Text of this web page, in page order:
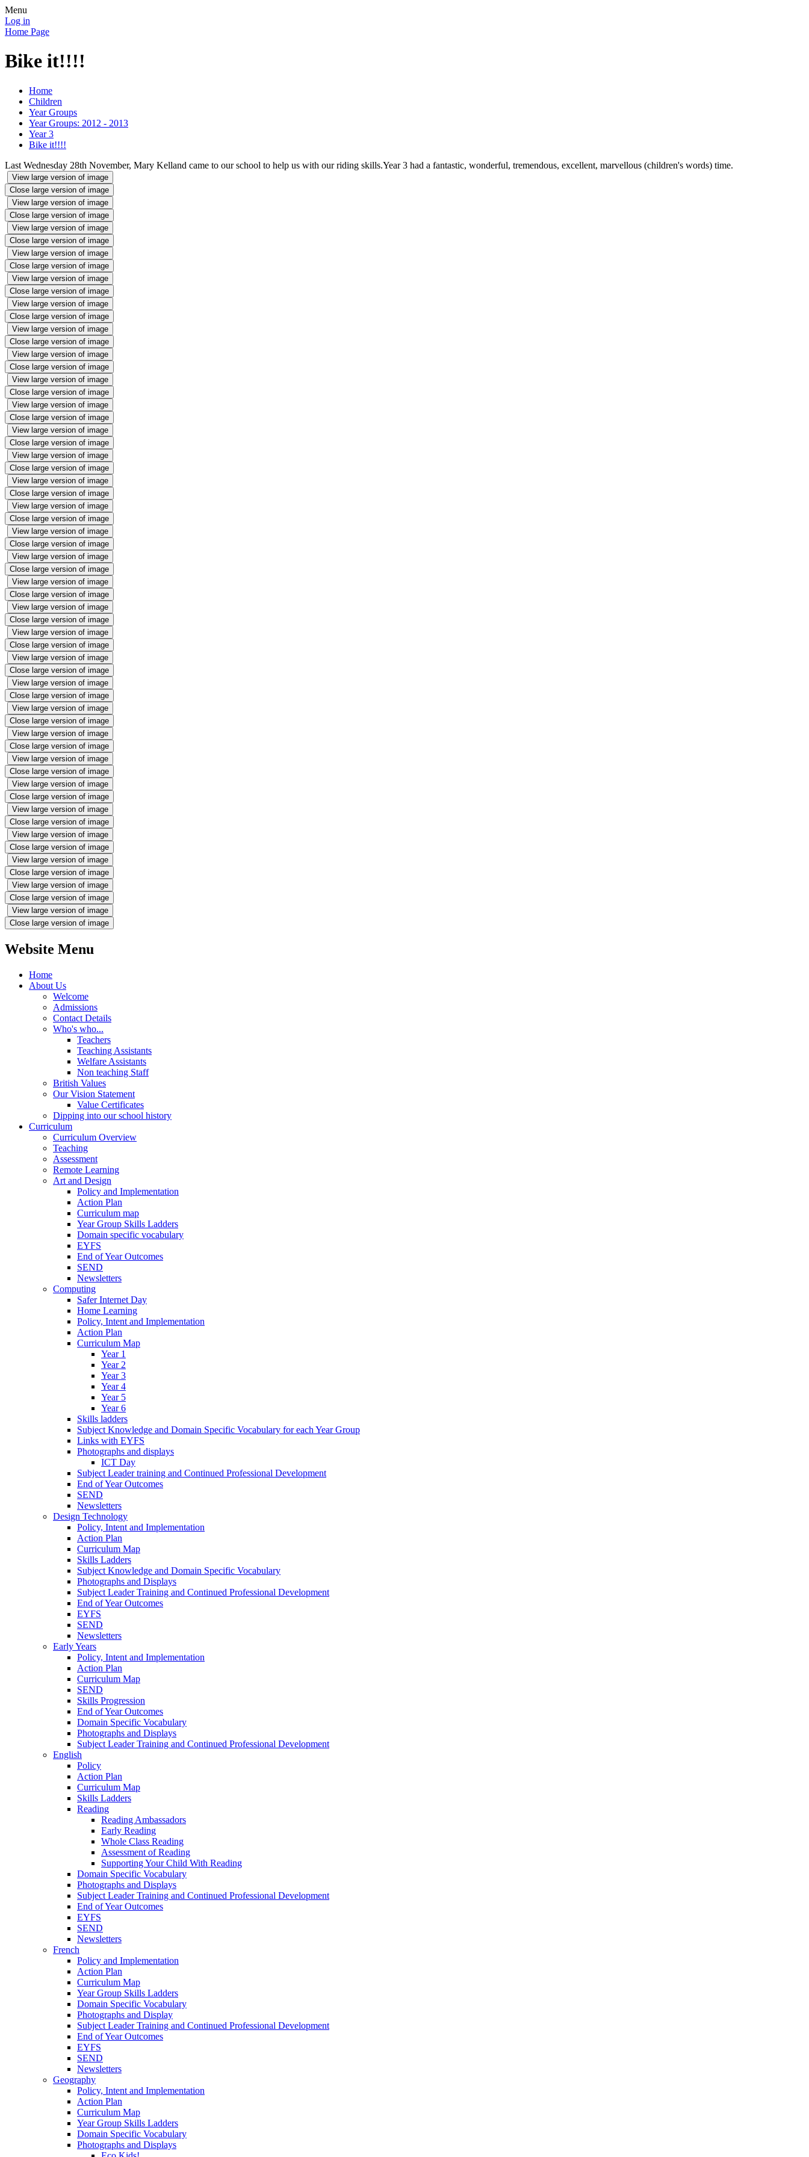
Menu
Log in
Home Page
Bike it!!!!
Home
Children
Year Groups
Year Groups: 2012 - 2013
Year 3
Bike it!!!!
Last Wednesday 28th November, Mary Kelland came to our school to help us with our riding skills.Year 3 had a fantastic, wonderful, tremendous, excellent, marvellous (children's words) time.
View large version of image
Close large version of image
View large version of image
Close large version of image
View large version of image
Close large version of image
View large version of image
Close large version of image
View large version of image
Close large version of image
View large version of image
Close large version of image
View large version of image
Close large version of image
View large version of image
Close large version of image
View large version of image
Close large version of image
View large version of image
Close large version of image
View large version of image
Close large version of image
View large version of image
Close large version of image
View large version of image
Close large version of image
View large version of image
Close large version of image
View large version of image
Close large version of image
View large version of image
Close large version of image
View large version of image
Close large version of image
View large version of image
Close large version of image
View large version of image
Close large version of image
View large version of image
Close large version of image
View large version of image
Close large version of image
View large version of image
Close large version of image
View large version of image
Close large version of image
View large version of image
Close large version of image
View large version of image
Close large version of image
View large version of image
Close large version of image
View large version of image
Close large version of image
View large version of image
Close large version of image
View large version of image
Close large version of image
View large version of image
Close large version of image
Website Menu
Home
About Us
Welcome
Admissions
Contact Details
Who's who...
Teachers
Teaching Assistants
Welfare Assistants
Non teaching Staff
British Values
Our Vision Statement
Value Certificates
Dipping into our school history
Curriculum
Curriculum Overview
Teaching
Assessment
Remote Learning
Art and Design
Policy and Implementation
Action Plan
Curriculum map
Year Group Skills Ladders
Domain specific vocabulary
EYFS
End of Year Outcomes
SEND
Newsletters
Computing
Safer Internet Day
Home Learning
Policy, Intent and Implementation
Action Plan
Curriculum Map
Year 1
Year 2
Year 3
Year 4
Year 5
Year 6
Skills ladders
Subject Knowledge and Domain Specific Vocabulary for each Year Group
Links with EYFS
Photographs and displays
ICT Day
Subject Leader training and Continued Professional Development
End of Year Outcomes
SEND
Newsletters
Design Technology
Policy, Intent and Implementation
Action Plan
Curriculum Map
Skills Ladders
Subject Knowledge and Domain Specific Vocabulary
Photographs and Displays
Subject Leader Training and Continued Professional Development
End of Year Outcomes
EYFS
SEND
Newsletters
Early Years
Policy, Intent and Implementation
Action Plan
Curriculum Map
SEND
Skills Progression
End of Year Outcomes
Domain Specific Vocabulary
Photographs and Displays
Subject Leader Training and Continued Professional Development
English
Policy
Action Plan
Curriculum Map
Skills Ladders
Reading
Reading Ambassadors
Early Reading
Whole Class Reading
Assessment of Reading
Supporting Your Child With Reading
Domain Specific Vocabulary
Photographs and Displays
Subject Leader Training and Continued Professional Development
End of Year Outcomes
EYFS
SEND
Newsletters
French
Policy and Implementation
Action Plan
Curriculum Map
Year Group Skills Ladders
Domain Specific Vocabulary
Photographs and Display
Subject Leader Training and Continued Professional Development
End of Year Outcomes
EYFS
SEND
Newsletters
Geography
Policy, Intent and Implementation
Action Plan
Curriculum Map
Year Group Skills Ladders
Domain Specific Vocabulary
Photographs and Displays